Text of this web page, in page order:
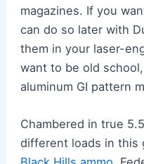
magazines. If you
can do so later with
them in your laser-
want to be old
aluminum GI pattern
Chambered in true
different loads in this